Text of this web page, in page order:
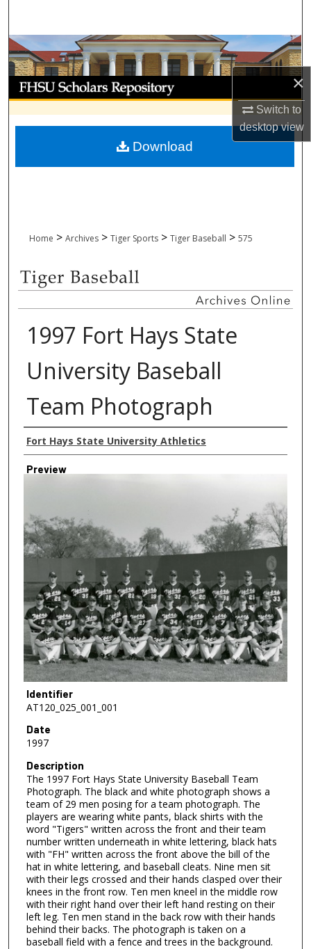
×
Switch to
desktopview
Browse Collections
My Account
About
Digital Commons Network™
Home > Archives > Tiger Sports > Tiger Baseball > 575
1997 Fort Hays State
University Baseball
Team Photograph
Creator
Fort Hays State University Athletics
Preview
Identifier
AT120_025_001_001
Date
1997
Description
The 1997 Fort Hays State University Baseball Team
Photograph. The black and white photograph shows a
team of 29 men posing for a team photograph. The
players are wearing white pants, black shirts with the
word "Tigers" written across the front and their team
number written underneath in white lettering, black hats
with "FH" written across the front above the bill of the
hat in white lettering, and baseball cleats. Nine men sit
with their legs crossed and their hands clasped over their
knees in the front row. Ten men kneel in the middle row
with their right hand over their left hand resting on their
left leg. Ten men stand in the back row with their hands
behind their backs. The photograph is taken on a
baseball field with a fence and trees in the background.
Download